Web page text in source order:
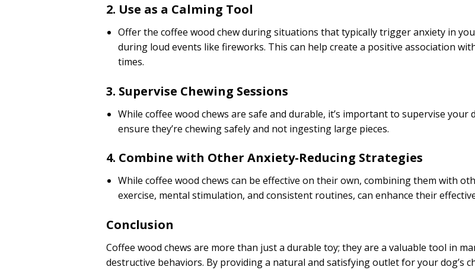
2. Use as a Calming Tool
Offer the coffee wood chew during situations that typically trigger anxiety in
during loud events like fireworks. This can help create a positive association
times.
3. Supervise Chewing Sessions
While coffee wood chews are safe and durable, it’s important to supervise
ensure they’re chewing safely and not ingesting large pieces.
4. Combine with Other Anxiety-Reducing Strategies
While coffee wood chews can be effective on their own, combining them with
exercise, mental stimulation, and consistent routines, can enhance their
Conclusion
Coffee wood chews are more than just a durable toy; they are a valuable tool in
destructive behaviors. By providing a natural and satisfying outlet for your dog’s